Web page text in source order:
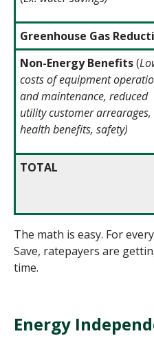
Greenhouse Gas
Non-Energy Benefits(
costs of equipment
and maintenance, reduced
utility customer arrearages,
health benefits, safety)
TOTAL
The math is easy. For
Save, ratepayers are
time.
Energy